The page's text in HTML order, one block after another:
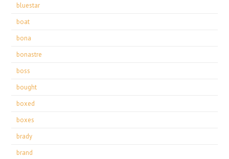
bluestar
boat
bona
bonastre
boss
bought
boxed
boxes
brady
brand